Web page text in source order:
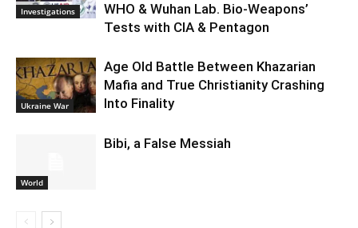
Investigations
WHO & Wuhan Lab. Bio-Weapons’
Tests with CIA & Pentagon
Ukraine War
Age Old Battle Between Khazarian
Mafia and True Christianity Crashing
Into Finality
World
Bibi, a False Messiah